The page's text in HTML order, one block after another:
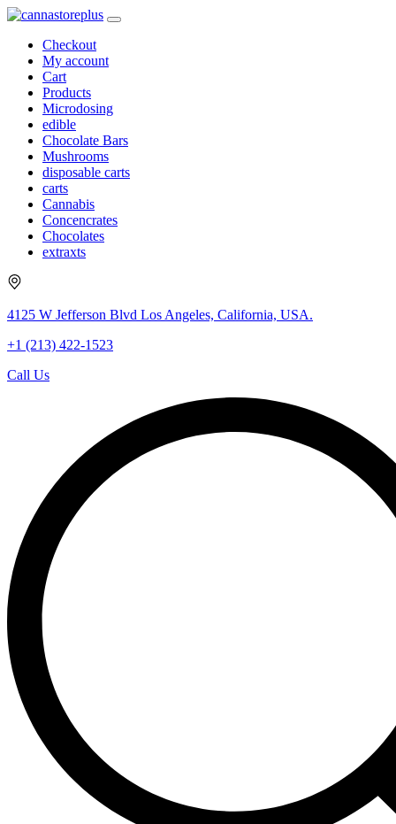
Checkout
My account
Cart
Products
Microdosing
edible
Chocolate Bars
Mushrooms
disposable carts
carts
Cannabis
Concencrates
Chocolates
extraxts
4125 W Jefferson Blvd Los Angeles, California, USA.
+1 (213) 422-1523
Call Us